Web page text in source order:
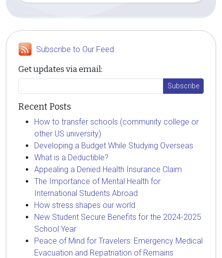
Subscribe to Our Feed
Get updates via email:
Recent Posts
How to transfer schools (community college or
other US university)
Developing a Budget While Studying Overseas
What is a Deductible?
Appealing a Denied Health Insurance Claim
The Importance of Mental Health for
International Students Abroad
How stress shapes our world
New Student Secure Benefits for the 2024-2025
School Year
Peace of Mind for Travelers: Emergency Medical
Evacuation and Repatriation of Remains